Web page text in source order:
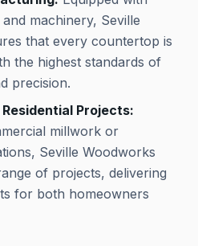
machinery, Seville
that every countertop is
the highest standards of
precision.
Projects:
millwork or
Seville Woodworks
of projects, delivering
for both homeowners